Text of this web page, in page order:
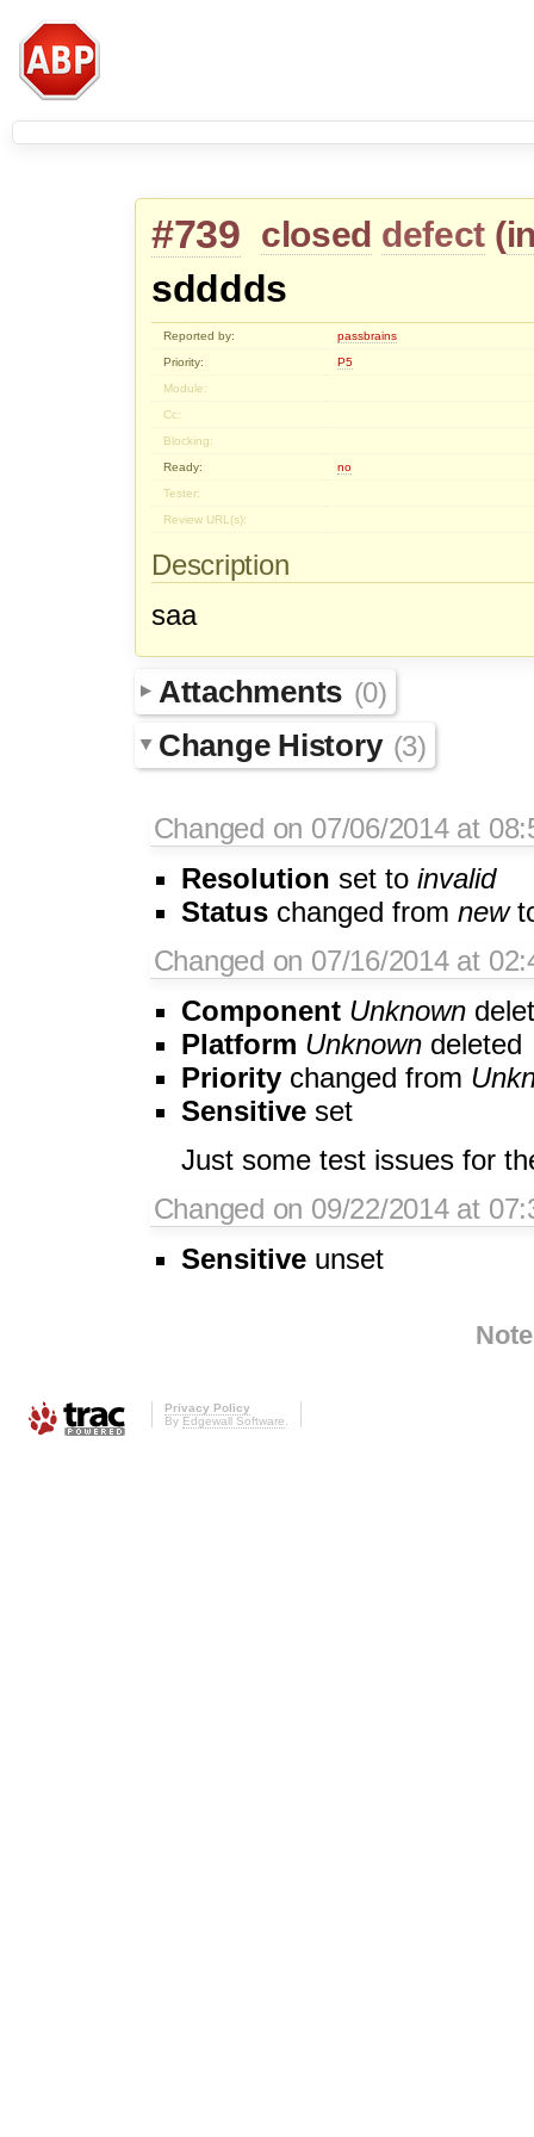
#739 closed defect (
sdddds
Reported by:
passbrains
Priority:
P5
Module:
Cc:
Blocking:
Ready:
no
Tester:
Review URL(s):
Description
saa
Attachments (0)
Change History (3)
Changed on 07/06/2014 at
Resolution set to invalid
Status changed from new
Changed on 07/16/2014 at
Component Unknown
Platform Unknown deleted
Priority changed from
Sensitive set
Just some test issues for
Changed on 09/22/2014 at
Sensitive unset
Privacy Policy
By Edgewall Software